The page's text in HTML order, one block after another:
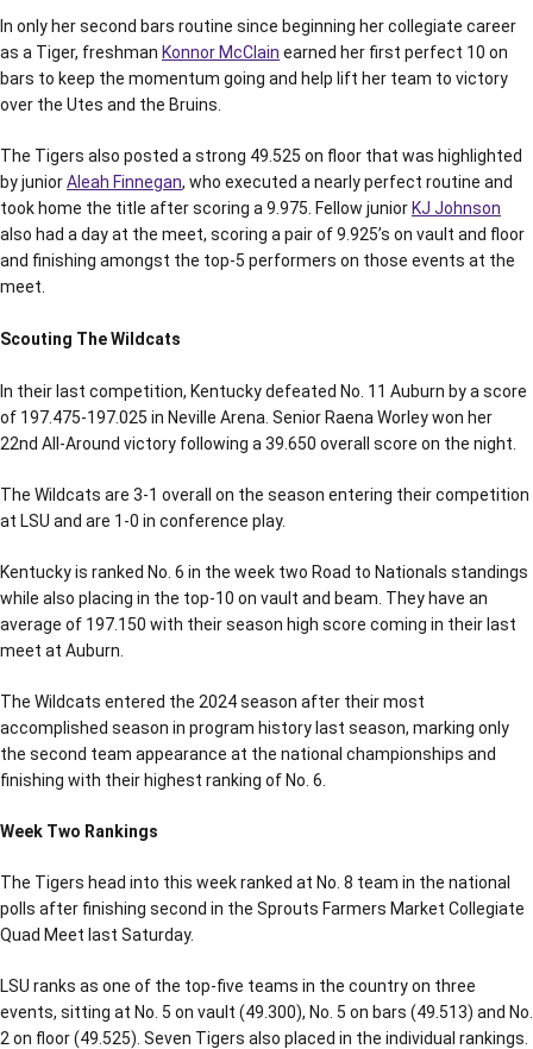
In only her second bars routine since beginning her collegiate career
as a Tiger, freshman Konnor McClain earned her first perfect 10 on
bars to keep the momentum going and help lift her team to victory
over the Utes and the Bruins.
The Tigers also posted a strong 49.525 on floor that was highlighted
by juniorAleah Finnegan, who executed a nearly perfect routine and
took home the title after scoring a 9.975. Fellow junior KJ Johnson
also had a day at the meet, scoring a pair of 9.925’s on vault and floor
and finishing amongst the top-5 performers on those events at the
meet.
Scouting The Wildcats
In their last competition, Kentucky defeated No. 11 Auburn by a score
of 197.475-197.025 in Neville Arena. Senior Raena Worley won her
22nd All-Around victory following a 39.650 overall score on the night.
The Wildcats are 3-1 overall on the season entering their competition
at LSU and are 1-0 in conference play.
Kentucky is ranked No. 6 in the week two Road to Nationals standings
while also placing in the top-10 on vault and beam. They have an
average of 197.150 with their season high score coming in their last
meet at Auburn.
The Wildcats entered the 2024 season after their most
accomplished season in program history last season, marking only
the second team appearance at the national championships and
finishing with their highest ranking of No. 6.
Week Two Rankings
The Tigers head into this week ranked at No. 8 team in the national
polls after finishing second in the Sprouts Farmers Market Collegiate
Quad Meet last Saturday.
LSU ranks as one of the top-five teams in the country on three
events, sitting at No. 5 on vault (49.300), No. 5 on bars (49.513) and No.
2 on floor (49.525). Seven Tigers also placed in the individual rankings.